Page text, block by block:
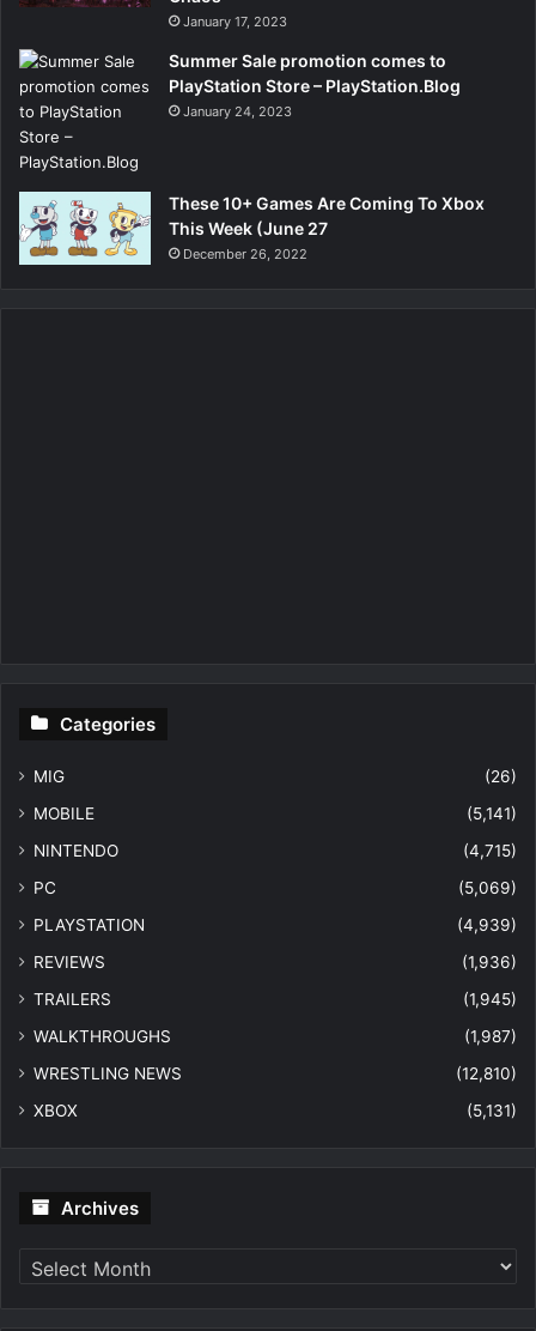
January 17, 2023
Summer Sale promotion comes to
PlayStation Store – PlayStation.Blog
January 24, 2023
These 10+ Games Are Coming To Xbox
This Week (June 27
December 26, 2022
Categories
MIG
(26)
MOBILE
(5,141)
NINTENDO
(4,715)
PC
(5,069)
PLAYSTATION
(4,939)
REVIEWS
(1,936)
TRAILERS
(1,945)
WALKTHROUGHS
(1,987)
WRESTLING NEWS
(12,810)
XBOX
(5,131)
Archives